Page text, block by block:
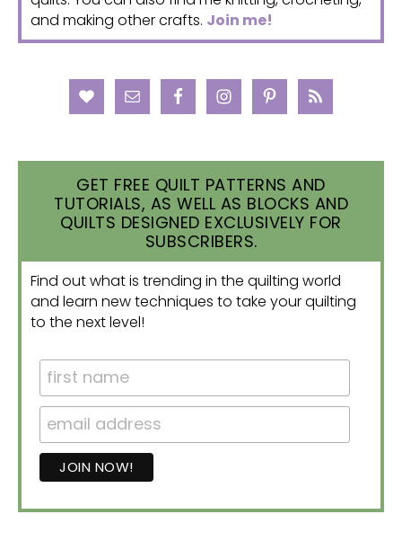
and making other crafts. Join me!
GET FREE QUILT PATTERNS AND
TUTORIALS, AS WELL AS BLOCKS AND
QUILTS DESIGNED EXCLUSIVELY FOR
SUBSCRIBERS.
Find out what is trending in the quilting world
and learn new techniques to take your quilting
to the next level!